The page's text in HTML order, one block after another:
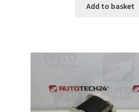
Add to basket